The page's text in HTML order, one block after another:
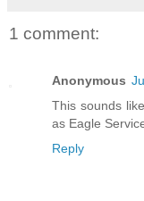
1 comment:
Anonymous
This sounds
as Eagle
Reply